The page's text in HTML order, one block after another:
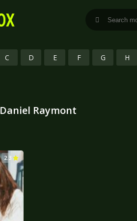
C D E F G H
Daniel Raymont
2.3